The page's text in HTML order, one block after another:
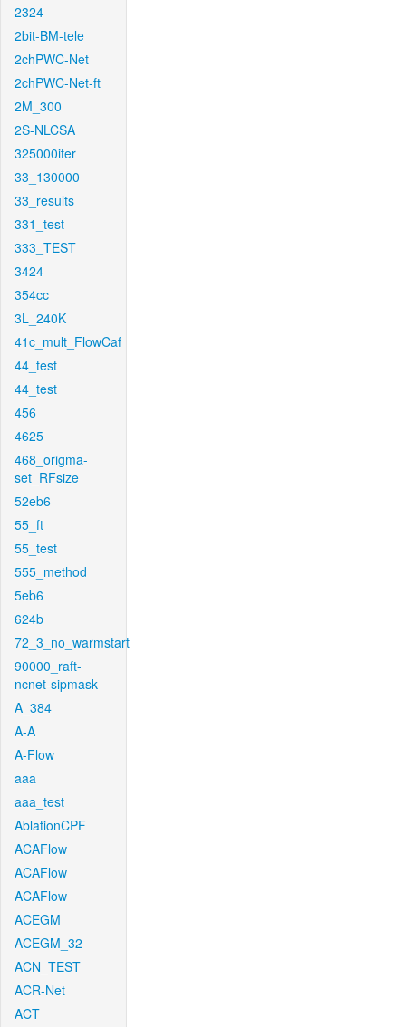
2324
2bit-BM-tele
2chPWC-Net
2chPWC-Net-ft
2M_300
2S-NLCSA
325000iter
33_130000
33_results
331_test
333_TEST
3424
354cc
3L_240K
41c_mult_FlowCaf
44_test
44_test
456
4625
468_origma-
set_RFsize
52eb6
55_ft
55_test
555_method
5eb6
624b
72_3_no_warmstart
90000_raft-
ncnet-sipmask
A_384
A-A
A-Flow
aaa
aaa_test
AblationCPF
ACAFlow
ACAFlow
ACAFlow
ACEGM
ACEGM_32
ACN_TEST
ACR-Net
ACT